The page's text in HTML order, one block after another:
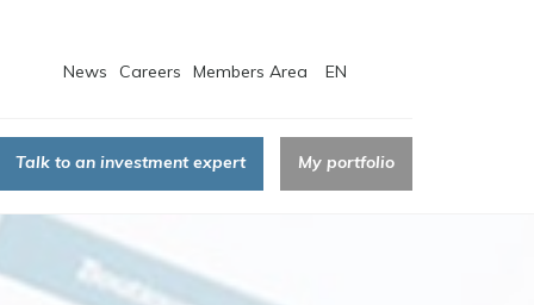
Talk to an investment expert My portfolio
News Careers Members Area EN